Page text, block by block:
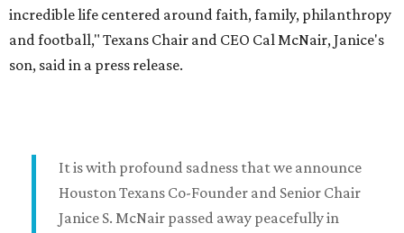
incredible life centered around faith, family, philanthropy
and football," Texans Chair and CEO Cal McNair, Janice's
son, said in a press release.
It is with profound sadness that we announce
Houston Texans Co-Founder and Senior Chair
Janice S. McNair passed away peacefully in